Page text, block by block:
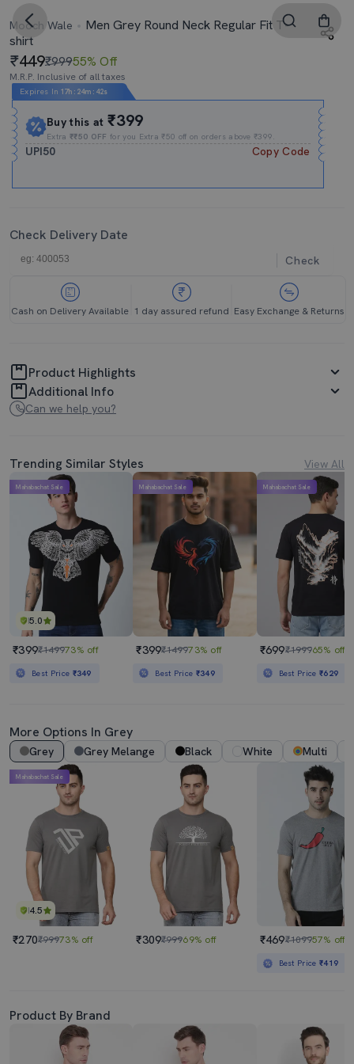
Mooch Wale
Men Grey Round Neck Regular Fit T-
shirt
449₹99955% Off
M.R.P. Inclusive of all taxes
Expires In 17h : 24m : 41s
Buy this at₹399
Extra₹₹50 OFF for you Extra ₹50 off on orders above ₹399.
UPI50 Copy Code
Check Delivery Date
Check
Cash on Delivery Available 1 day assured refund Easy Exchange & Returns
Product Highlights
Additional Info
Can we help you?
Trending Similar Styles View All
5.0
Mahabachat Sale
₹399₹149973% off
Best Price ₹349
Mahabachat Sale
₹399₹149973% off
Best Price ₹349
Mahabachat Sale
₹699₹199965% off
Best Price₹629
More Options In Grey
Grey Grey Melange Black White Multi
4.5
Mahabachat Sale
₹270₹99973% off ₹309₹99969% off ₹469₹109957% off
Best Price₹419
Product By Brand